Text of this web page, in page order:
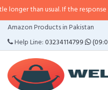
If the response is delayed,
Amazon Products in Pakistan
Help Line:03234114799
CATEGORIES
MENU